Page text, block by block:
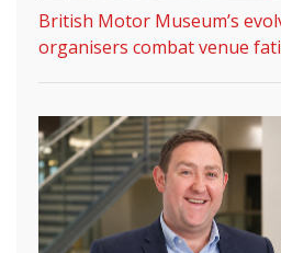
British Motor Museum’s
organisers combat venue